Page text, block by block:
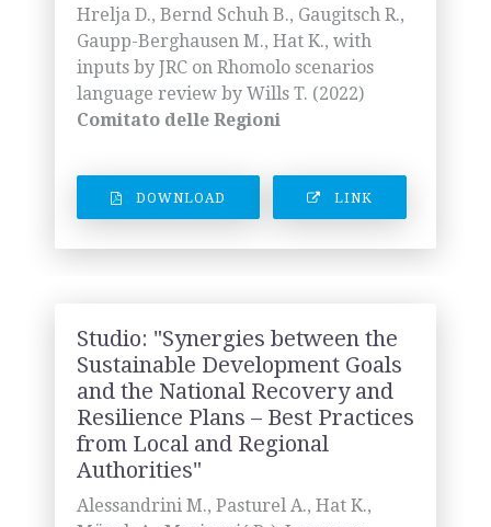
Hrelja D., Bernd Schuh B., Gaugitsch R.,
Gaupp-Berghausen M., Hat K., with
inputs by JRC on Rhomolo scenarios
language review by Wills T. (2022)
Comitato delle Regioni
DOWNLOAD LINK
Studio: "Synergies between the
Sustainable Development Goals
and the National Recovery and
Resilience Plans – Best Practices
from Local and Regional
Authorities"
Alessandrini M., Pasturel A., Hat K.,